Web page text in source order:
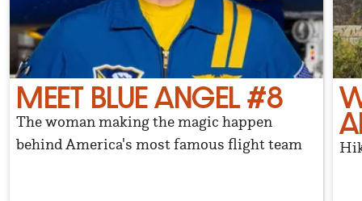
MEET BLUE ANGEL #8
The woman making the magic happen
behind America's most famous flight team